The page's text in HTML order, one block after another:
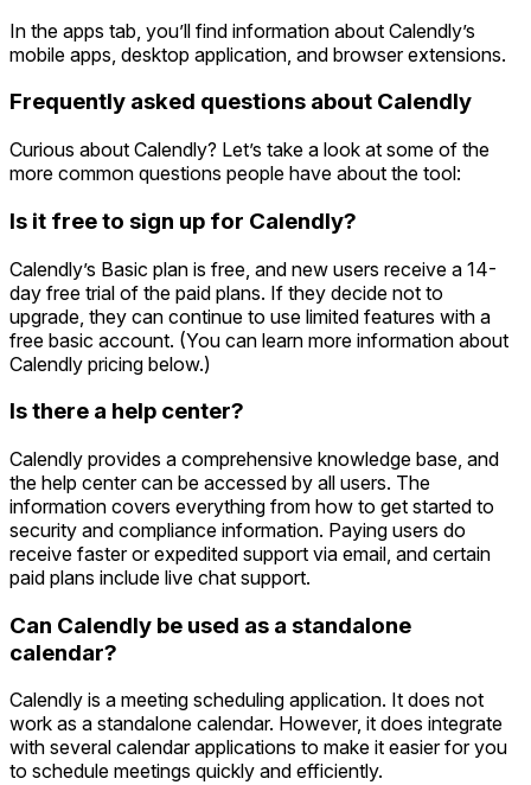
In the apps tab, you’ll find information about Calendly’s
mobile apps, desktop application, and browser extensions.
Frequently asked questions about Calendly
Curious about Calendly? Let’s take a look at some of the
more common questions people have about the tool:
Is it free to sign up for Calendly?
Calendly’s Basic plan is free, and new users receive a 14-
day free trial of the paid plans. If they decide not to
upgrade, they can continue to use limited features with a
free basic account. (You can learn more information about
Calendly pricing below.)
Is there a help center?
Calendly provides a comprehensive knowledge base, and
the help center can be accessed by all users. The
information covers everything from how to get started to
security and compliance information. Paying users do
receive faster or expedited support via email, and certain
paid plans include live chat support.
Can Calendly be used as a standalone
calendar?
Calendly is a meeting scheduling application. It does not
work as a standalone calendar. However, it does integrate
with several calendar applications to make it easier for you
to schedule meetings quickly and efficiently.